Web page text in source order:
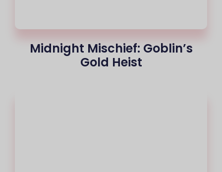
Midnight Mischief: Goblin’s
Gold Heist